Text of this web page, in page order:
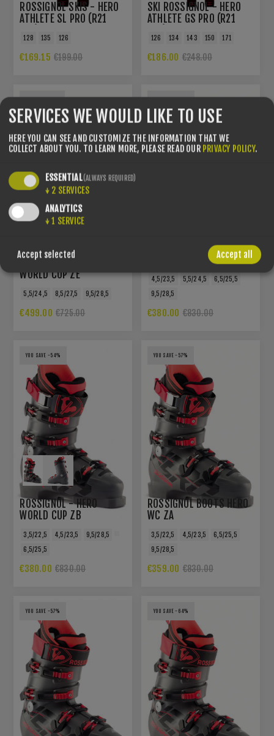
ROSSIGNOL SKIS - HERO
ATHLETE SL PRO (R21
128 135 126
€169.15 €199.00
SKI ROSSIGNOL - HERO
ATHLETE GS PRO (R21
126 134 143 150 171
€186.00 €248.00
ROSSIGNOL - HERO
WORLD CUP ZE
5,5/24,5 8,5/27,5 9,5/28,5
€499.00 €725.00
ROSSIGNOL - HERO
WORLD CUP ZC
4,5/23,5 5,5/24,5
6,5/25,5
9,5/28,5
€380.00 €830.00
YOU SAVE -54%
ROSSIGNOL - HERO
WORLD CUP ZB
3,5/22,5 4,5/23,5
9,5/28,5
6,5/25,5
€380.00 €830.00
YOU SAVE -57%
ROSSIGNOL BOOTS HERO
WC ZA
3,5/22,5 4,5/23,5
6,5/25,5
9,5/28,5
€359.00 €830.00
YOU SAVE -57% YOU SAVE -64%
SERVICES WE WOULD LIKE TO USE
HERE YOU CAN SEE AND CUSTOMIZE THE INFORMATION THAT WE
COLLECT ABOUT YOU. TO LEARN MORE, PLEASE READ OUR PRIVACY POLICY.
ESSENTIAL(ALWAYS REQUIRED)
↓ 2 SERVICES
ANALYTICS
↓ 1 SERVICE
Accept selected Accept all